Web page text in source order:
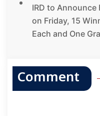
IRD to Announce
on Friday, 15
Each and One
Comment